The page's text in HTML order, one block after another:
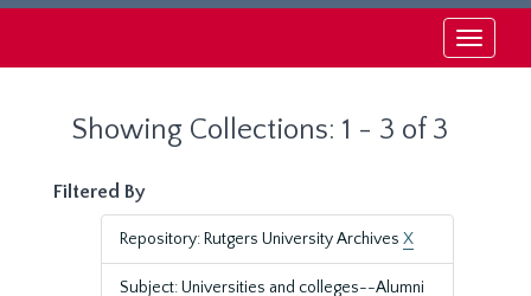
Toggle
Showing Collections: 1 - 3 of 3
Filtered By
Repository: Rutgers University Archives X
Subject: Universities and colleges--Alumni